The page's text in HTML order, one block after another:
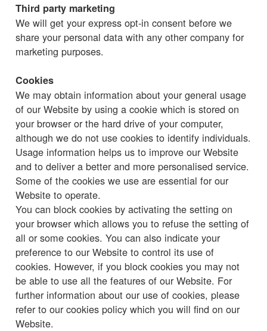
Third party marketing
We will get your express opt-in consent before we
share your personal data with any other company for
marketing purposes.
Cookies
We may obtain information about your general usage
of our Website by using a cookie which is stored on
your browser or the hard drive of your computer,
although we do not use cookies to identify individuals.
Usage information helps us to improve our Website
and to deliver a better and more personalised service.
Some of the cookies we use are essential for our
Website to operate.
You can block cookies by activating the setting on
your browser which allows you to refuse the setting of
all or some cookies. You can also indicate your
preference to our Website to control its use of
cookies. However, if you block cookies you may not
be able to use all the features of our Website. For
further information about our use of cookies, please
refer to our cookies policy which you will find on our
Website.